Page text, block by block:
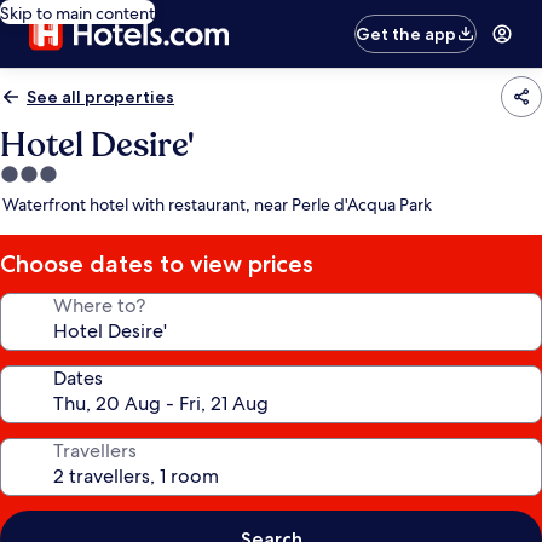
Skip to main content
Get the app
See all properties
Hotel Desire'
3.0
star
Waterfront hotel with restaurant, near Perle d'Acqua Park
Choose dates to view prices
Where to?
Dates
Travellers